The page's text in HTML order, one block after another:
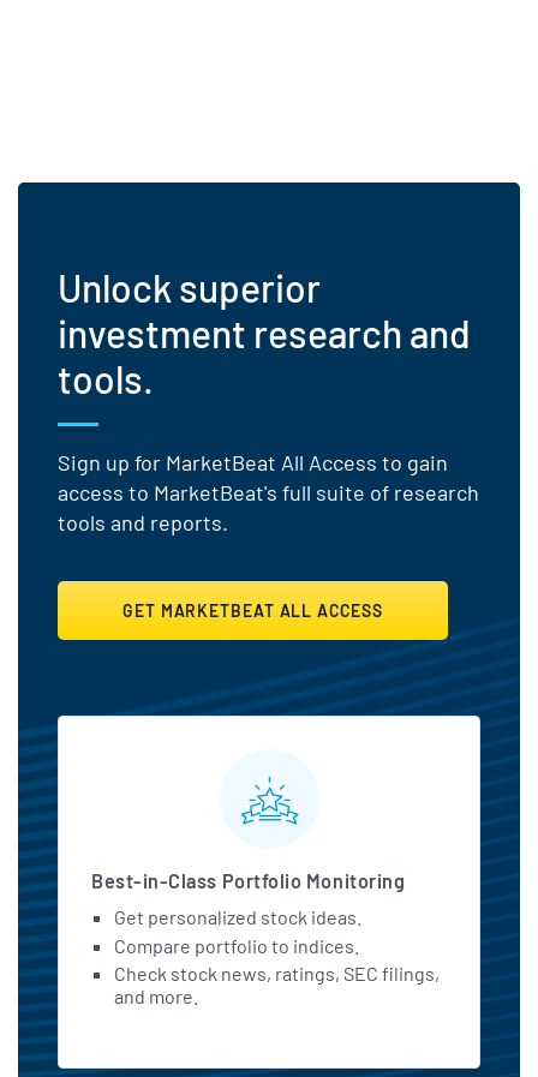
Unlock superior
investment research and
tools.
Sign up for MarketBeat All Access to gain
access to MarketBeat's full suite of research
tools and reports.
GET MARKETBEAT ALL ACCESS
MarketBeat All Access
Best-in-Class Portfolio Monitoring
Get personalized stock ideas.
Compare portfolio to indices.
Check stock news, ratings, SEC filings,
and more.